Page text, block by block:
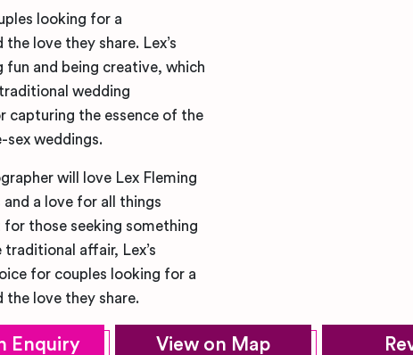
looking for a
love they share. Lex’s
and being creative, which
wedding
capturing the essence of the
sex weddings.
will love Lex Fleming
a love for all things
those seeking something
affair, Lex’s
for couples looking for a
love they share.
Enquiry View on Map